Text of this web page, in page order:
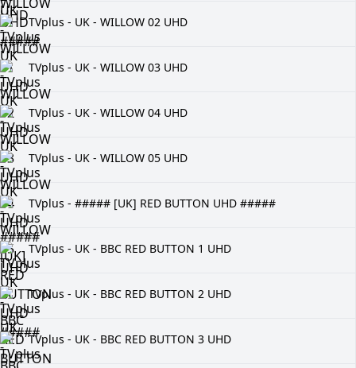
TVplus - UK - WILLOW 02 UHD
TVplus - UK - WILLOW 03 UHD
TVplus - UK - WILLOW 04 UHD
TVplus - UK - WILLOW 05 UHD
TVplus - ##### [UK] RED BUTTON UHD #####
TVplus - UK - BBC RED BUTTON 1 UHD
TVplus - UK - BBC RED BUTTON 2 UHD
TVplus - UK - BBC RED BUTTON 3 UHD